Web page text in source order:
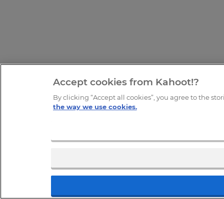
Accept cookies from Kahoot!?
By clicking “Accept all cookies”, you agree to the
the way we use cookies.